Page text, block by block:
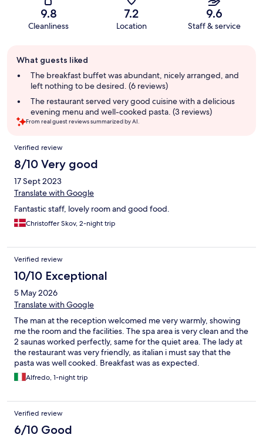
9.8
Cleanliness
7.2
Location
9.6
Staff & service
review
summary
What guests liked
The breakfast buffet was abundant, nicely arranged, and
left nothing to be desired. (6 reviews)
The restaurant served very good cuisine with a delicious
evening menu and well-cooked pasta. (3 reviews)
From real guest reviews summarized by AI.
Reviews
Verified review
8/10 Very good
17 Sept 2023
Translate with Google
Fantastic staff, lovely room and good food.
Christoffer Skov, 2-night trip
Verified review
10/10 Exceptional
5 May 2026
Translate with Google
The man at the reception welcomed me very warmly, showing
me the room and the facilities. The spa area is very clean and the
2 saunas worked perfectly, same for the quiet area. The lady at
the restaurant was very friendly, as italian i must say that the
pasta was well cooked. Breakfast was as expected.
Alfredo, 1-night trip
Verified review
6/10 Good